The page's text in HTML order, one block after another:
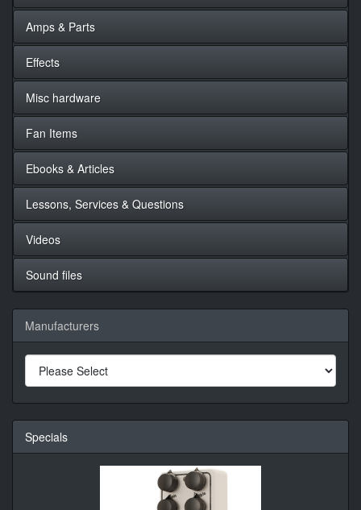
Amps & Parts
Effects
Misc hardware
Fan Items
Ebooks & Articles
Lessons, Services & Questions
Videos
Sound files
Manufacturers
Specials